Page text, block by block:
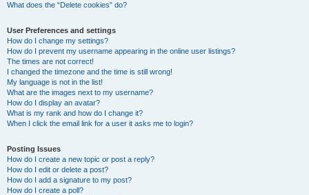
What does the “Delete cookies” do?
User Preferences and settings
How do I change my settings?
How do I prevent my username appearing in the online user listings?
The times are not correct!
I changed the timezone and the time is still wrong!
My language is not in the list!
What are the images next to my username?
How do I display an avatar?
What is my rank and how do I change it?
When I click the email link for a user it asks me to login?
Posting Issues
How do I create a new topic or post a reply?
How do I edit or delete a post?
How do I add a signature to my post?
How do I create a poll?